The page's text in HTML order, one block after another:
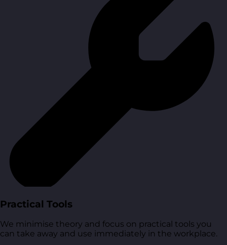
Practical Tools
We minimise theory and focus on practical tools you
can take away and use immediately in the workplace.